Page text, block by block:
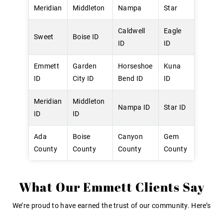
Meridian Middleton Nampa Star
Sweet Boise ID
Caldwell
ID
Eagle
ID
Emmett
ID
Garden
City ID
Horseshoe
Bend ID
Kuna
ID
Meridian
ID
Middleton
ID
Nampa ID Star ID
Ada
County
Boise
County
Canyon
County
Gem
County
What Our Emmett Clients Say
We’re proud to have earned the trust of our community. Here’s